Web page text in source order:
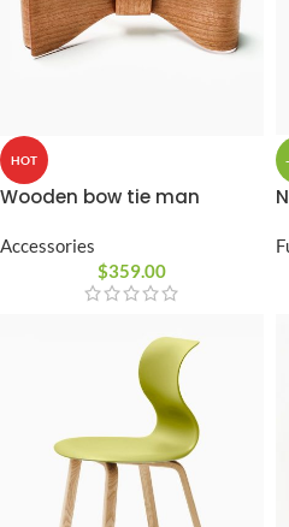
HOT
Wooden bow tie man
Accessories
$359.00